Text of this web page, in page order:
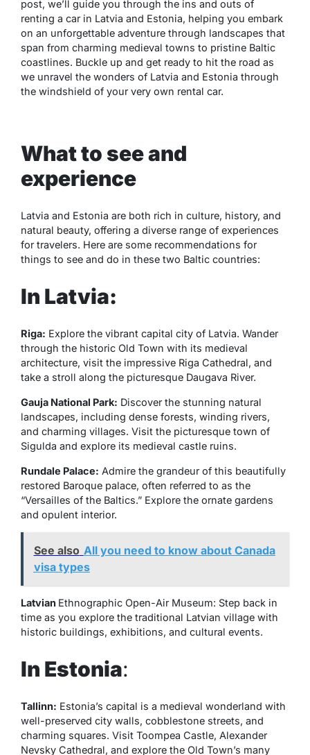
post, we’ll guide you through the ins and outs of
renting a car in Latvia and Estonia, helping you embark
on an unforgettable adventure through landscapes that
span from charming medieval towns to pristine Baltic
coastlines. Buckle up and get ready to hit the road as
we unravel the wonders of Latvia and Estonia through
the windshield of your very own rental car.
What to see and
experience
Latvia and Estonia are both rich in culture, history, and
natural beauty, offering a diverse range of experiences
for travelers. Here are some recommendations for
things to see and do in these two Baltic countries:
In Latvia:
Riga: Explore the vibrant capital city of Latvia. Wander
through the historic Old Town with its medieval
architecture, visit the impressive Riga Cathedral, and
take a stroll along the picturesque Daugava River.
Gauja National Park: Discover the stunning natural
landscapes, including dense forests, winding rivers,
and charming villages. Visit the picturesque town of
Sigulda and explore its medieval castle ruins.
Rundale Palace: Admire the grandeur of this beautifully
restored Baroque palace, often referred to as the
“Versailles of the Baltics.” Explore the ornate gardens
and opulent interior.
See also All you need to know about Canada
visa types
Latvian Ethnographic Open-Air Museum: Step back in
time as you explore the traditional Latvian village with
historic buildings, exhibitions, and cultural events.
In Estonia:
Tallinn: Estonia’s capital is a medieval wonderland with
well-preserved city walls, cobblestone streets, and
charming squares. Visit Toompea Castle, Alexander
Nevsky Cathedral, and explore the Old Town’s many